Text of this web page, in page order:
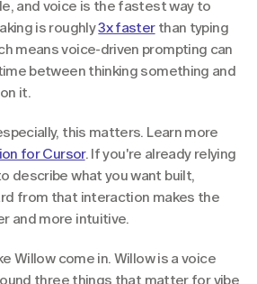
and voice is the fastest way to
is roughly 3x faster than typing
means voice-driven prompting can
between thinking something and
it.
this matters. Learn more
for Cursor. If you're already relying
describe what you want built,
from that interaction makes the
and more intuitive.
Willow come in. Willow is a voice
three things that matter for vibe